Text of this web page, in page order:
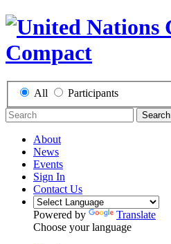
All Participants
Search
About
News
Events
Sign In
Contact Us
Powered by
Translate
Choose your language